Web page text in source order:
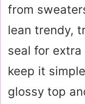
from
lean trendy,
seal for
keep it
glossy top